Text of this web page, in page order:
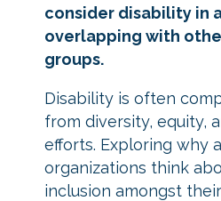
consider disability in
overlapping with
groups.
Disability is often
from diversity, equity,
efforts. Exploring why
organizations think
inclusion amongst